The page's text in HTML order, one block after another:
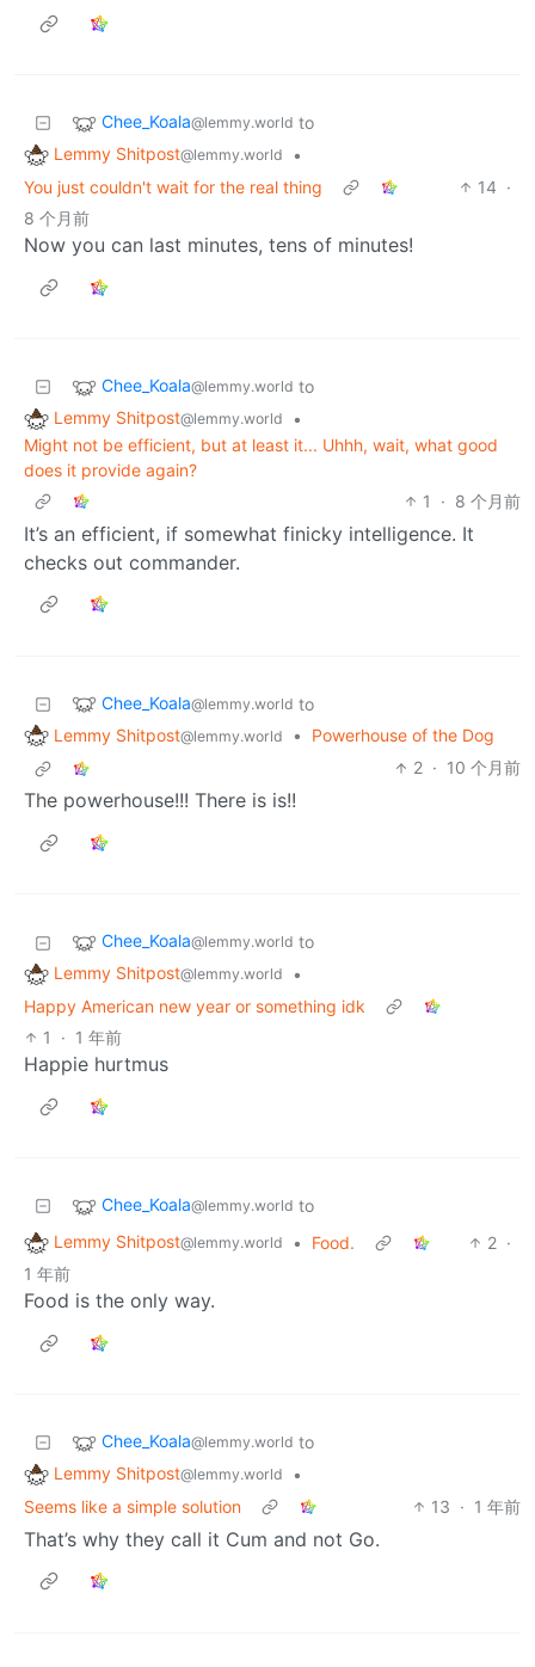
Chee_Koala@lemmy.world to
Lemmy Shitpost@lemmy.world
•
You just couldn't wait for the real thing
14 ·
8 个月前
Now you can last minutes, tens of minutes!
Chee_Koala@lemmy.world to
Lemmy Shitpost@lemmy.world
•
Might not be efficient, but at least it... Uhhh, wait, what good
does it provide again?
1
· 8 个月前
It’s an efficient, if somewhat finicky intelligence. It
checks out commander.
Chee_Koala@lemmy.world to
Lemmy Shitpost@lemmy.world •
Powerhouse of the Dog
2 · 10 个月前
The powerhouse!!! There is is!!
Chee_Koala@lemmy.world to
Lemmy Shitpost@lemmy.world
•
Happy American new year or something idk
1
· 1 年前
Happie hurtmus
Chee_Koala@lemmy.world to
Lemmy Shitpost@lemmy.world • Food. 2 ·
1 年前
Food is the only way.
Chee_Koala@lemmy.world to
Lemmy Shitpost@lemmy.world
•
Seems like a simple solution
13 · 1 年前
That’s why they call it Cum and not Go.